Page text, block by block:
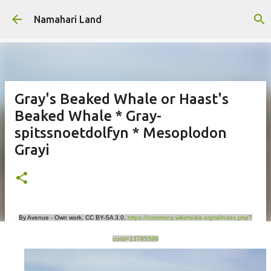
Skip to main content
Namahari Land
Gray's Beaked Whale or Haast's
Beaked Whale * Gray-
spitssnoetdolfyn * Mesoplodon
Grayi
By Avenue - Own work, CC BY-SA 3.0, https://commons.wikimedia.org/w/index.php?
curid=13785599